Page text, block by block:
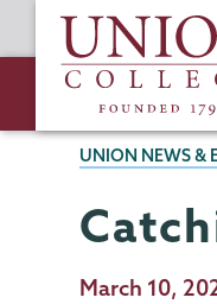
to
content
Union
College
BREADCRUMBS
UNION NEWS &
Publication
March 10,